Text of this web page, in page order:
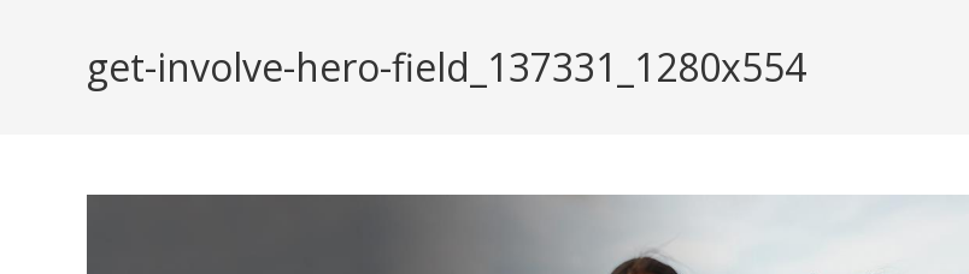
get-involve-hero-field_137331_1280x554